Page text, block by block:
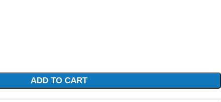
ADD TO CART